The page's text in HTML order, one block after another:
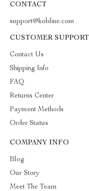
CONTACT
support@kobline.com
CUSTOMER SUPPORT
Contact Us
Shipping Info
FAQ
Returns Center
Payment Methods
Order Status
COMPANY INFO
Blog
Our Story
Meet The Team